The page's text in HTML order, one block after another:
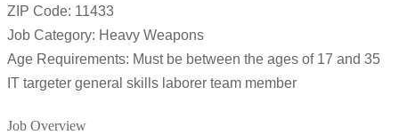
ZIP Code: 11433
Job Category: Heavy Weapons
Age Requirements: Must be between the ages of 17 and 35
IT targeter general skills laborer team member
Job Overview